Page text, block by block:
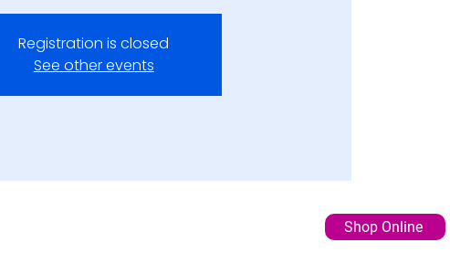
Shop Online
Registration is closed
See other events